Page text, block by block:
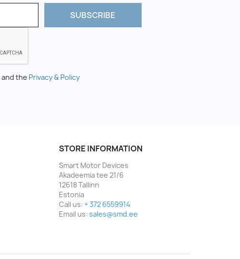
and the Privacy & Policy
STORE INFORMATION
Smart Motor Devices
Akadeemia tee 21/6
12618 Tallinn
Estonia
Call us: + 372 6559914
Email us: sales@smd.ee